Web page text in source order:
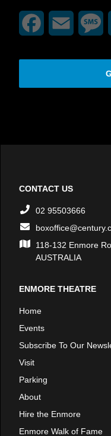
FacebookEmail
CONTACT US
02 95503666
118-132 Enmore
AUSTRALIA
ENMORE THEATRE
Home
Events
Subscribe To Our
Visit
Parking
About
Hire the Enmore
Enmore Walk of Fame